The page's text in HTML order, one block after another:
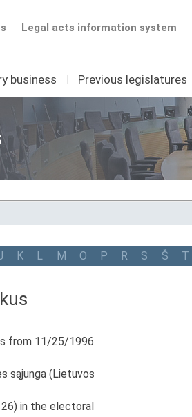
Legal acts information system
business I Previous legislatures
K L M O P R S Š T
from 11/25/1996
sąjunga (Lietuvos
26) in the electoral